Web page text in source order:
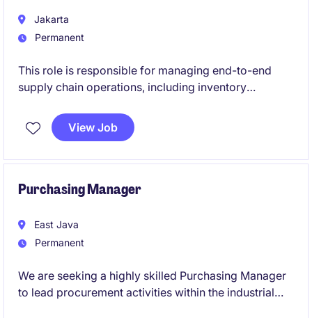
Jakarta
Permanent
This role is responsible for managing end-to-end
supply chain operations, including inventory
customer order fulfillment to ensure product
availability and service excellence. The position also
process improvement to support business growth
View Job
Purchasing Manager
East Java
Permanent
We are seeking a highly skilled Purchasing Manager
to lead procurement activities within the industrial